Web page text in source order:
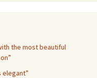
the most beautiful
elegant”